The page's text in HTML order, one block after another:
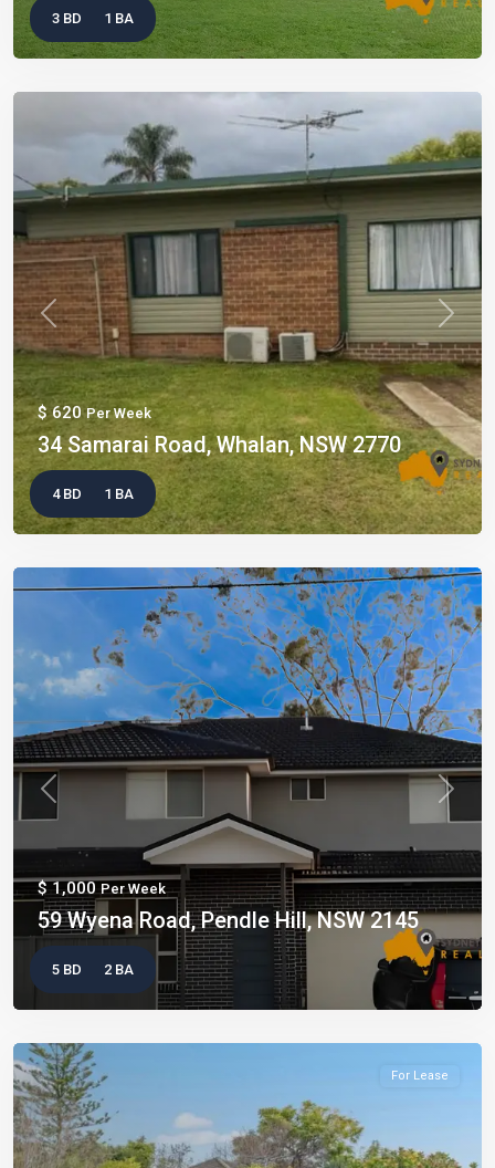
3 BD 1 BA
Previous Next
$ 620Per Week
34 Samarai Road, Whalan, NSW 2770
4 BD 1 BA
Previous Next
$ 1,000Per Week
59 Wyena Road, Pendle Hill, NSW 2145
5 BD 2 BA
For Lease